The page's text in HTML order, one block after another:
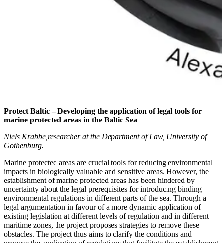
Protect Baltic – Developing the application of legal tools for
marine protected areas in the Baltic Sea
Niels Krabbe,researcher at the Department of Law, University of
Gothenburg.
Marine protected areas are crucial tools for reducing environmental
impacts in biologically valuable and sensitive areas. However, the
establishment of marine protected areas has been hindered by
uncertainty about the legal prerequisites for introducing binding
environmental regulations in different parts of the sea. Through a
legal argumentation in favour of a more dynamic application of
existing legislation at different levels of regulation and in different
maritime zones, the project proposes strategies to remove these
obstacles. The project thus aims to clarify the conditions and